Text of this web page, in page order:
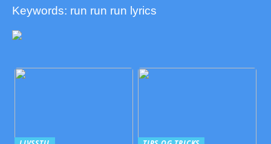
Keywords: run run run lyrics